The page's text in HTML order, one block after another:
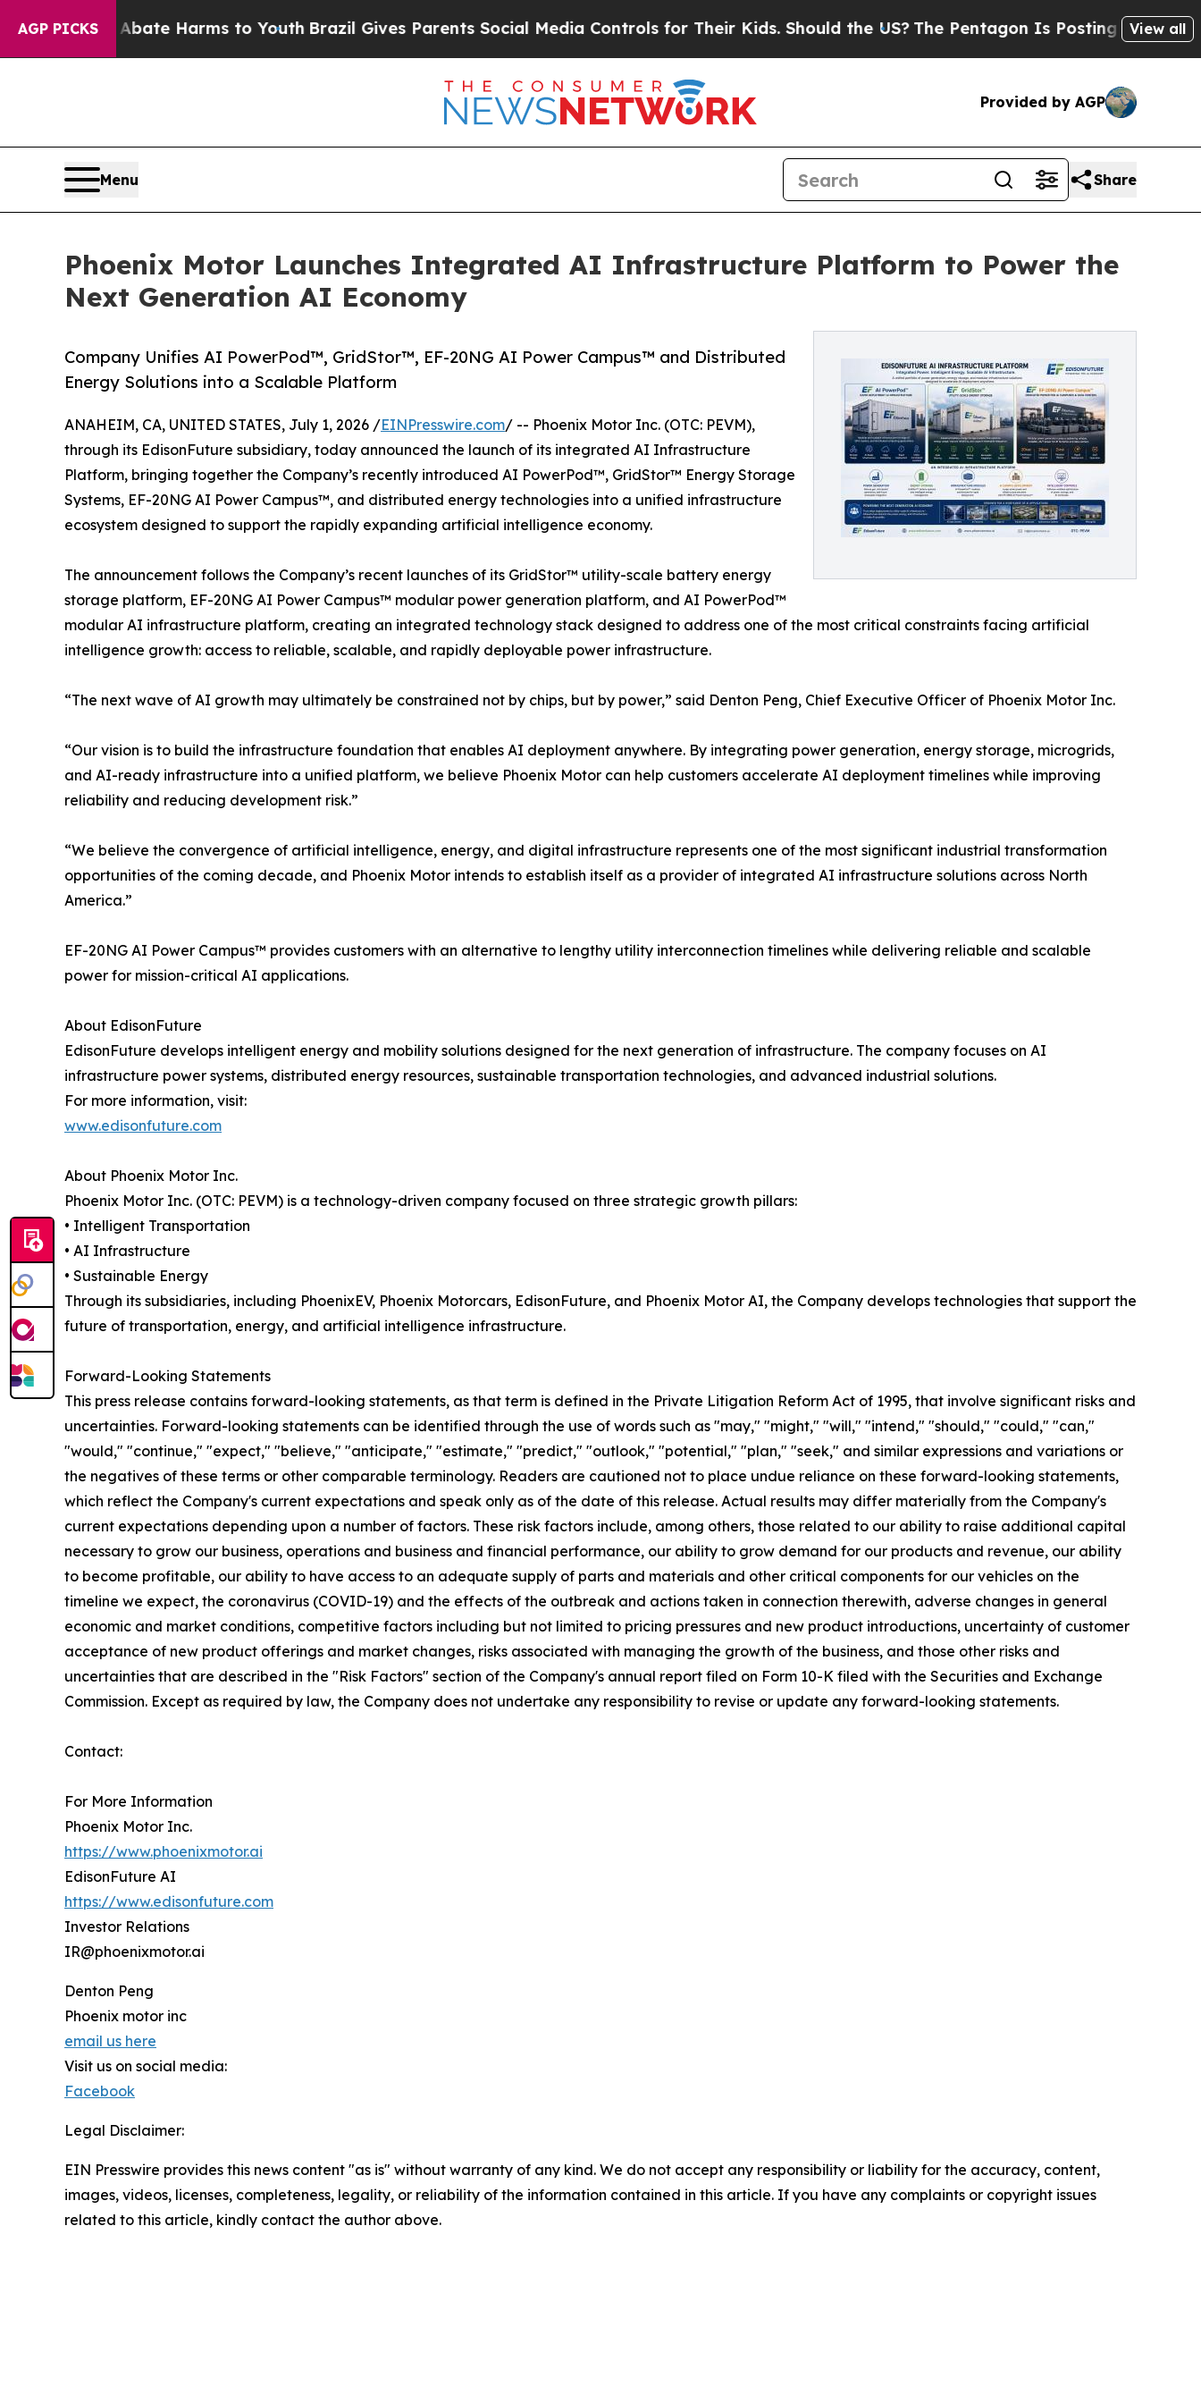
AGP PICKS
to Abate Harms to YouthBrazil Gives Parents Social Media Controls for Their Kids. Should the US?The Pentagon Is Posting Cryptic Biblical
View all
Provided by AGP
Menu Share
Phoenix Motor Launches Integrated AI Infrastructure Platform to Power the
Next Generation AI Economy
Company Unifies AI PowerPod™, GridStor™, EF-20NG AI Power Campus™ and Distributed
Energy Solutions into a Scalable Platform
ANAHEIM, CA, UNITED STATES, July 1, 2026 /EINPresswire.com/ -- Phoenix Motor Inc. (OTC: PEVM),
through its EdisonFuture subsidiary, today announced the launch of its integrated AI Infrastructure
Platform, bringing together the Company’s recently introduced AI PowerPod™, GridStor™ Energy Storage
Systems, EF-20NG AI Power Campus™, and distributed energy technologies into a unified infrastructure
ecosystem designed to support the rapidly expanding artificial intelligence economy.
The announcement follows the Company’s recent launches of its GridStor™ utility-scale battery energy
storage platform, EF-20NG AI Power Campus™ modular power generation platform, and AI PowerPod™
modular AI infrastructure platform, creating an integrated technology stack designed to address one of the most critical constraints facing artificial
intelligence growth: access to reliable, scalable, and rapidly deployable power infrastructure.
“The next wave of AI growth may ultimately be constrained not by chips, but by power,” said Denton Peng, Chief Executive Officer of Phoenix Motor Inc.
“Our vision is to build the infrastructure foundation that enables AI deployment anywhere. By integrating power generation, energy storage, microgrids,
and AI-ready infrastructure into a unified platform, we believe Phoenix Motor can help customers accelerate AI deployment timelines while improving
reliability and reducing development risk.”
“We believe the convergence of artificial intelligence, energy, and digital infrastructure represents one of the most significant industrial transformation
opportunities of the coming decade, and Phoenix Motor intends to establish itself as a provider of integrated AI infrastructure solutions across North
America.”
EF-20NG AI Power Campus™ provides customers with an alternative to lengthy utility interconnection timelines while delivering reliable and scalable
power for mission-critical AI applications.
About EdisonFuture
EdisonFuture develops intelligent energy and mobility solutions designed for the next generation of infrastructure. The company focuses on AI
infrastructure power systems, distributed energy resources, sustainable transportation technologies, and advanced industrial solutions.
For more information, visit:
www.edisonfuture.com
About Phoenix Motor Inc.
Phoenix Motor Inc. (OTC: PEVM) is a technology-driven company focused on three strategic growth pillars:
• Intelligent Transportation
• AI Infrastructure
• Sustainable Energy
Through its subsidiaries, including PhoenixEV, Phoenix Motorcars, EdisonFuture, and Phoenix Motor AI, the Company develops technologies that support the
future of transportation, energy, and artificial intelligence infrastructure.
Forward-Looking Statements
This press release contains forward-looking statements, as that term is defined in the Private Litigation Reform Act of 1995, that involve significant risks and
uncertainties. Forward-looking statements can be identified through the use of words such as "may," "might," "will," "intend," "should," "could," "can,"
"would," "continue," "expect," "believe," "anticipate," "estimate," "predict," "outlook," "potential," "plan," "seek," and similar expressions and variations or
the negatives of these terms or other comparable terminology. Readers are cautioned not to place undue reliance on these forward-looking statements,
which reflect the Company's current expectations and speak only as of the date of this release. Actual results may differ materially from the Company's
current expectations depending upon a number of factors. These risk factors include, among others, those related to our ability to raise additional capital
necessary to grow our business, operations and business and financial performance, our ability to grow demand for our products and revenue, our ability
to become profitable, our ability to have access to an adequate supply of parts and materials and other critical components for our vehicles on the
timeline we expect, the coronavirus (COVID-19) and the effects of the outbreak and actions taken in connection therewith, adverse changes in general
economic and market conditions, competitive factors including but not limited to pricing pressures and new product introductions, uncertainty of customer
acceptance of new product offerings and market changes, risks associated with managing the growth of the business, and those other risks and
uncertainties that are described in the "Risk Factors" section of the Company's annual report filed on Form 10-K filed with the Securities and Exchange
Commission. Except as required by law, the Company does not undertake any responsibility to revise or update any forward-looking statements.
Contact:
For More Information
Phoenix Motor Inc.
https://www.phoenixmotor.ai
EdisonFuture AI
https://www.edisonfuture.com
Investor Relations
IR@phoenixmotor.ai
Denton Peng
Phoenix motor inc
email us here
Visit us on social media:
Facebook
Legal Disclaimer:
EIN Presswire provides this news content "as is" without warranty of any kind. We do not accept any responsibility or liability for the accuracy, content,
images, videos, licenses, completeness, legality, or reliability of the information contained in this article. If you have any complaints or copyright issues
related to this article, kindly contact the author above.